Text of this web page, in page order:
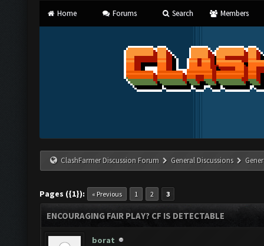
Home Forums Search Members
ClashFarmer Discussion Forum General Discussions
Pages ({1}): « Previous 1 2 3
ENCOURAGING FAIR PLAY? CF IS DETECTABLE
borat